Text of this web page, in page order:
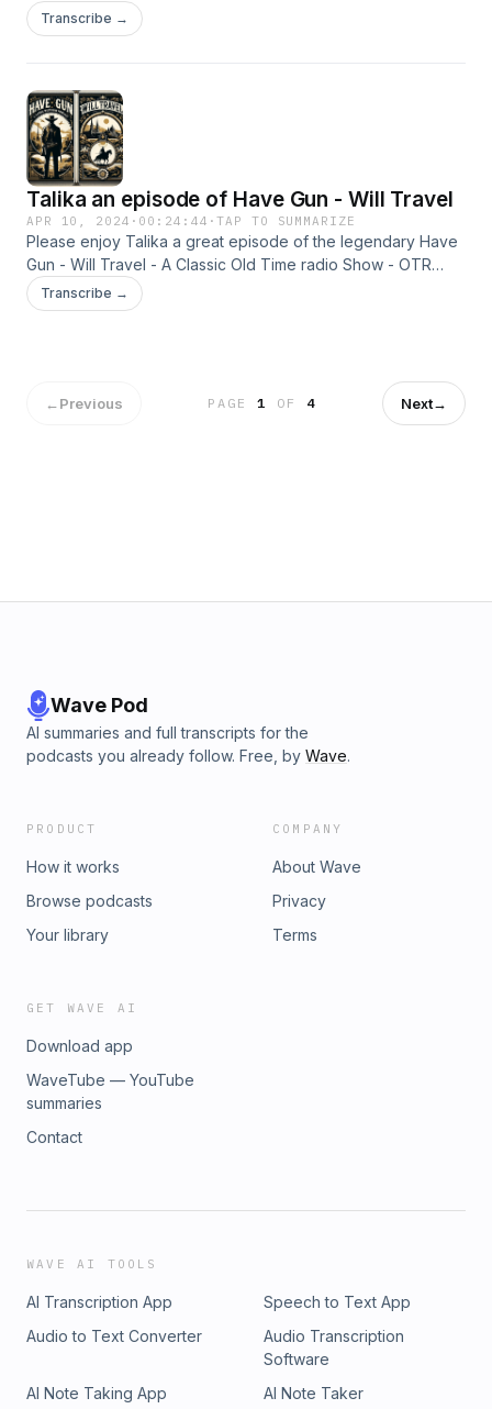
OTR This content was created in partnership and with the
help of Artificial Intelligence AI.
Transcribe →
Talika an episode of Have Gun - Will Travel
APR 10, 2024 · 00:24:44 ·TAP TO SUMMARIZE
Please enjoy Talika a great episode of the legendary Have
Gun - Will Travel - A Classic Old Time radio Show - OTR
This content was created in partnership and with the help of
Artificial Intelligence AI.
Transcribe →
←Previous PAGE1 OF 4 Next→
Wave Pod
AI summaries and full transcripts for the
podcasts you already follow. Free, by Wave.
PRODUCT
How it works
Browse podcasts
Your library
COMPANY
About Wave
Privacy
Terms
GET WAVE AI
Download app
WaveTube — YouTube
summaries
Contact
WAVE AI TOOLS
AI Transcription App
Speech to Text App
Audio to Text Converter
Audio Transcription
Software
AI Note Taking App
AI Note Taker